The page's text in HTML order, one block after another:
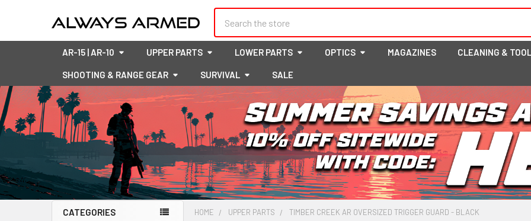
AR-15 | AR-10 UPPER PARTS LOWER PARTS OPTICS MAGAZINES CLEANING &
SHOOTING & RANGE GEAR SURVIVAL SALE
CATEGORIES HOME UPPER PARTS TIMBER CREEK AR OVERSIZED TRIGGER GUARD - BLACK